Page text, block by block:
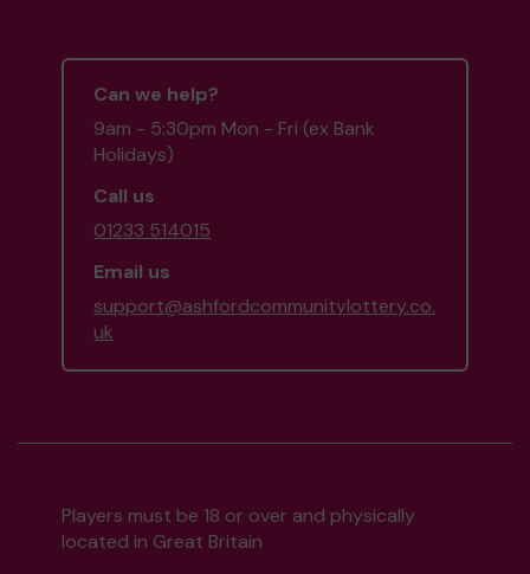
Can we help?
9am - 5:30pm Mon - Fri (ex Bank
Holidays)
Call us
01233 514015
Email us
support@ashfordcommunitylottery.co.
uk
Players must be 18 or over and physically
located in Great Britain